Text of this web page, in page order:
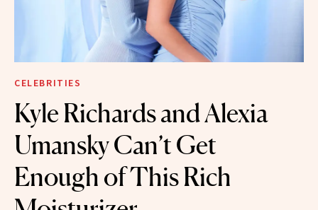
CELEBRITIES
Kyle Richards and Alexia
Umansky Can’t Get
Enough of This Rich